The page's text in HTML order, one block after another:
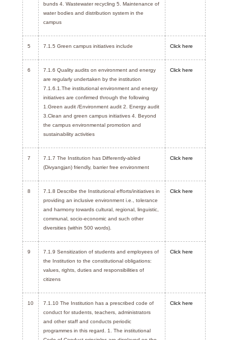
bunds 4. Wastewater recycling 5. Maintenance of
water bodies and distribution system in the
campus
5 7.1.5 Green campus initiatives include Click here
6
7.1.6 Quality audits on environment and energy
are regularly undertaken by the institution
7.1.6.1.The institutional environment and energy
initiatives are confirmed through the following
1.Green audit /Environment audit 2. Energy audit
3.Clean and green campus initiatives 4. Beyond
the campus environmental promotion and
sustainability activities
Click here
7
7.1.7 The Institution has Differently-abled
(Divyangjan) friendly, barrier free environment
Click here
8
7.1.8 Describe the Institutional efforts/initiatives in
providing an inclusive environment i.e., tolerance
and harmony towards cultural, regional, linguistic,
communal, socio-economic and such other
diversities (within 500 words).
Click here
9
7.1.9 Sensitization of students and employees of
the Institution to the constitutional obligations:
values, rights, duties and responsibilities of
citizens
Click here
10
7.1.10 The Institution has a prescribed code of
conduct for students, teachers, administrators
and other staff and conducts periodic
programmes in this regard. 1. The institutional
Click here